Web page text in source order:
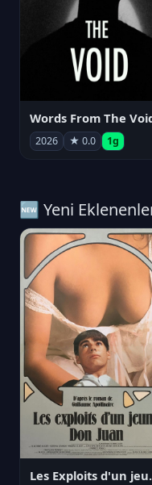
Words From The
2026 ★ 0.0 1g
🆕 Yeni
Les